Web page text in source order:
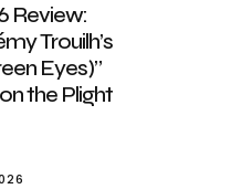
Review:
Trouilh’s
Eyes)”
the Plight